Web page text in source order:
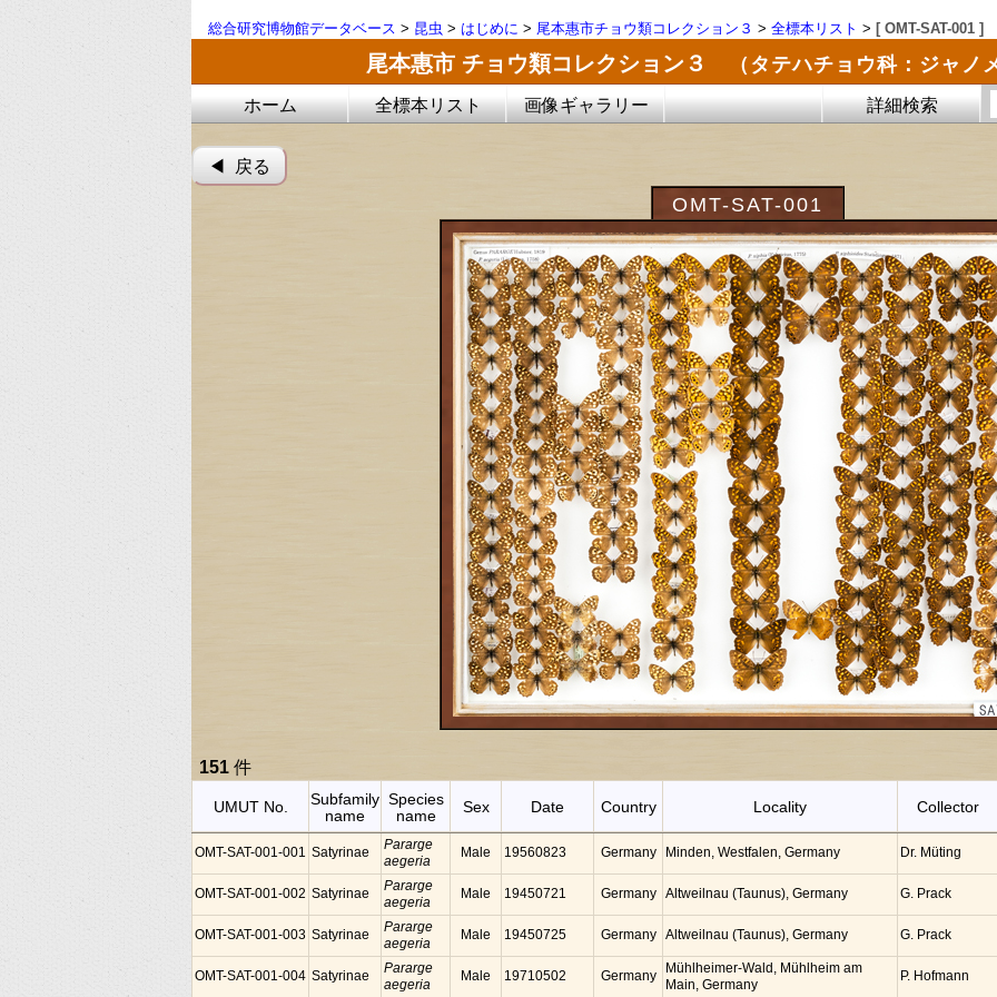
総合研究博物館データベース > 昆虫 > はじめに > 尾本惠市チョウ類コレクション３ > 全標本リスト > [ OMT-SAT-001 ]
尾本惠市 チョウ類コレクション３ （タテハチョウ科：ジャノ
ホーム 全標本リスト 画像ギャラリー 詳細検索
◀︎ 戻る
OMT-SAT-001
151 件
UMUT No.
Subfamily
name
Species
name
Sex Date Country Locality Collector
OMT-SAT-001-001 Satyrinae
Pararge
aegeria
Male 19560823 Germany Minden, Westfalen, Germany Dr. Müting
OMT-SAT-001-002 Satyrinae
Pararge
aegeria
Male 19450721 Germany Altweilnau (Taunus), Germany G. Prack
OMT-SAT-001-003 Satyrinae
Pararge
aegeria
Male 19450725 Germany Altweilnau (Taunus), Germany G. Prack
OMT-SAT-001-004 Satyrinae
Pararge
aegeria
Male 19710502 Germany
Mühlheimer-Wald, Mühlheim am
Main, Germany
P. Hofmann